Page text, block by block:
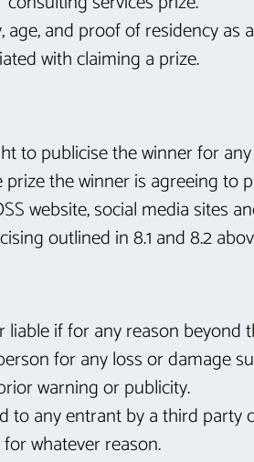
and proof of residency as
with claiming a prize.
to publicise the winner for
the winner is agreeing
website, social media sites
outlined in 8.1 and 8.2
if for any reason
for any loss or damage
warning or publicity.
to any entrant by a third
whatever reason.